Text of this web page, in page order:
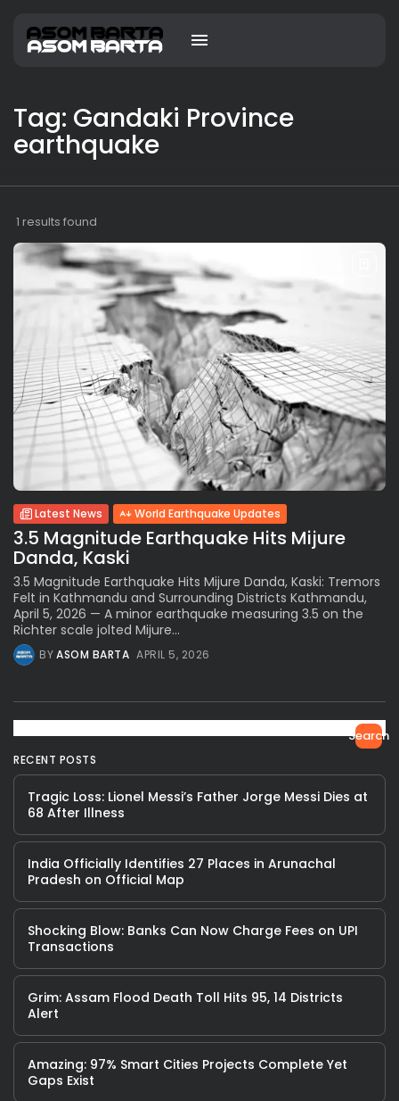
Tag: Gandaki Province
earthquake
1 results found
Latest News World Earthquake Updates
3.5 Magnitude Earthquake Hits Mijure
Danda, Kaski
3.5 Magnitude Earthquake Hits Mijure Danda, Kaski: Tremors
Felt in Kathmandu and Surrounding Districts Kathmandu,
April 5, 2026 — A minor earthquake measuring 3.5 on the
Richter scale jolted Mijure...
BYASOM BARTA APRIL 5, 2026
Search
RECENT POSTS
Tragic Loss: Lionel Messi’s Father Jorge Messi Dies at
68 After Illness
India Officially Identifies 27 Places in Arunachal
Pradesh on Official Map
Shocking Blow: Banks Can Now Charge Fees on UPI
Transactions
Grim: Assam Flood Death Toll Hits 95, 14 Districts
Alert
Amazing: 97% Smart Cities Projects Complete Yet
Gaps Exist